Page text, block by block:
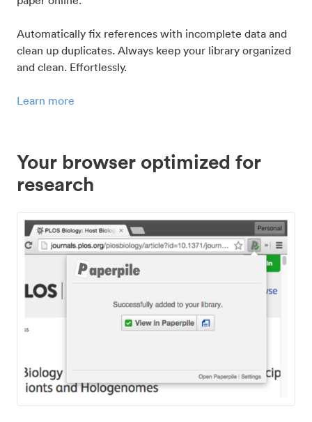
Automatically fix references with incomplete data and
clean up duplicates. Always keep your library organized
and clean. Effortlessly.
Learn more
Your browser optimized for
research